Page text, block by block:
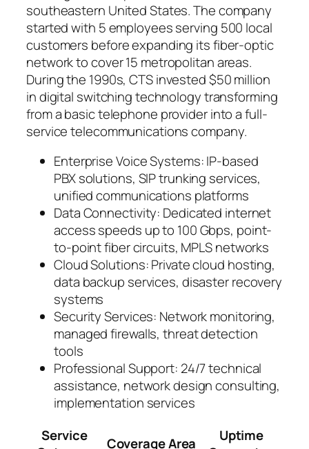
southeastern United States. The company
started with 5 employees serving 500 local
customers before expanding its fiber-optic
network to cover 15 metropolitan areas.
During the 1990s, CTS invested $50 million
in digital switching technology transforming
from a basic telephone provider into a full-
service telecommunications company.
Enterprise Voice Systems: IP-based
PBX solutions, SIP trunking services,
unified communications platforms
Data Connectivity: Dedicated internet
access speeds up to 100 Gbps, point-
to-point fiber circuits, MPLS networks
Cloud Solutions: Private cloud hosting,
data backup services, disaster recovery
systems
Security Services: Network monitoring,
managed firewalls, threat detection
tools
Professional Support: 24/7 technical
assistance, network design consulting,
implementation services
Service
Coverage Area
Uptime